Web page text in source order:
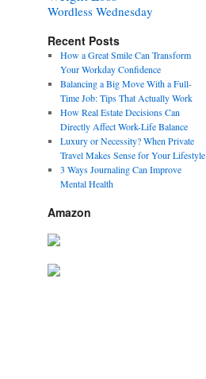
Wordless Wednesday
Recent Posts
How a Great Smile Can Transform
Your Workday Confidence
Balancing a Big Move With a Full-
Time Job: Tips That Actually Work
How Real Estate Decisions Can
Directly Affect Work-Life Balance
Luxury or Necessity? When Private
Travel Makes Sense for Your Lifestyle
3 Ways Journaling Can Improve
Mental Health
Amazon